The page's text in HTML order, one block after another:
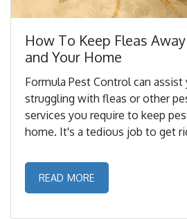
How To Keep Fleas
and Your Home
Formula Pest Control can assist
struggling with fleas or other
services you require to keep
home. It's a tedious job to get
READ MORE